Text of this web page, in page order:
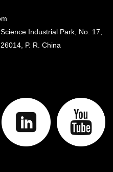
Industrial Park, No. 17,
P. R. China